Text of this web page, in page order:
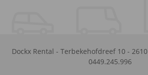
Dockx Rental - Terbekehofdreef 10 - 2610
0449.245.996